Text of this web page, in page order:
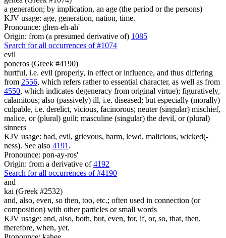
a generation; by implication, an age (the period or the persons)
KJV usage: age, generation, nation, time.
Pronounce: ghen-eh-ah'
Origin: from (a presumed derivative of) 1085
Search for all occurrences of #1074
evil
poneros (Greek #4190)
hurtful, i.e. evil (properly, in effect or influence, and thus differing
from 2556, which refers rather to essential character, as well as from
4550, which indicates degeneracy from original virtue); figuratively,
calamitous; also (passively) ill, i.e. diseased; but especially (morally)
culpable, i.e. derelict, vicious, facinorous; neuter (singular) mischief,
malice, or (plural) guilt; masculine (singular) the devil, or (plural)
sinners
KJV usage: bad, evil, grievous, harm, lewd, malicious, wicked(-
ness). See also 4191 .
Pronounce: pon-ay-ros'
Origin: from a derivative of4192
Search for all occurrences of #4190
and
kai (Greek #2532)
and, also, even, so then, too, etc.; often used in connection (or
composition) with other particles or small words
KJV usage: and, also, both, but, even, for, if, or, so, that, then,
therefore, when, yet.